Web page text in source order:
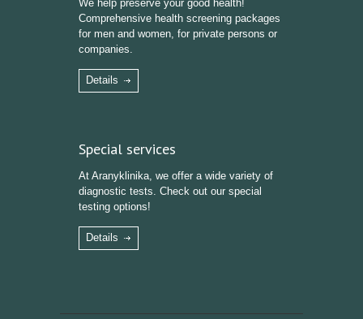
We help preserve your good health!
Comprehensive health screening packages
for men and women, for private persons or
companies.
Details
Special services
At Aranyklinika, we offer a wide variety of
diagnostic tests. Check out our special
testing options!
Details